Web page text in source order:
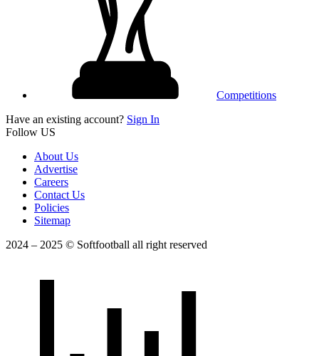
Competitions
Have an existing account? Sign In
Follow US
About Us
Advertise
Careers
Contact Us
Policies
Sitemap
2024 – 2025 © Softfootball all right reserved